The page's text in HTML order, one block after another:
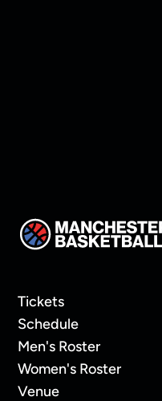
Tickets
Schedule
Men's Roster
Women's Roster
Venue